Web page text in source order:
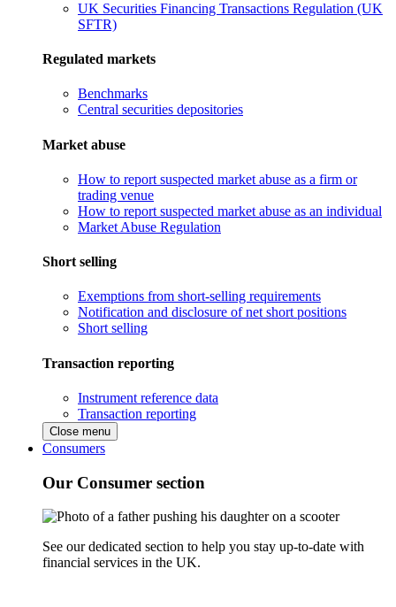
UK Securities Financing Transactions Regulation (UK
SFTR)
Regulated markets
Benchmarks
Central securities depositories
Market abuse
How to report suspected market abuse as a firm or
trading venue
How to report suspected market abuse as an individual
Market Abuse Regulation
Short selling
Exemptions from short-selling requirements
Notification and disclosure of net short positions
Short selling
Transaction reporting
Instrument reference data
Transaction reporting
Close menu
Consumers
Our Consumer section
See our dedicated section to help you stay up-to-date with
financial services in the UK.